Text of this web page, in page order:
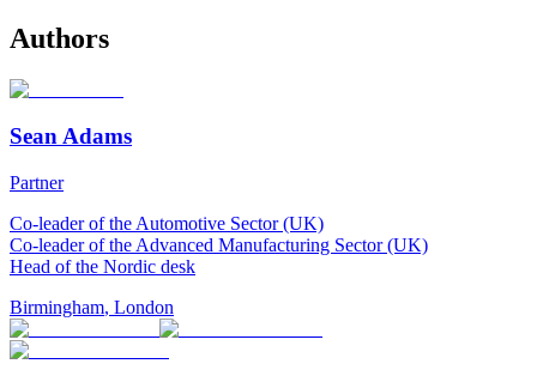
Authors
Sean Adams
Partner
Co-leader of the Automotive Sector (UK)
Co-leader of the Advanced Manufacturing Sector (UK)
Head of the Nordic desk
Birmingham, London